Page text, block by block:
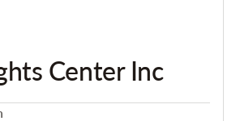
Center Inc